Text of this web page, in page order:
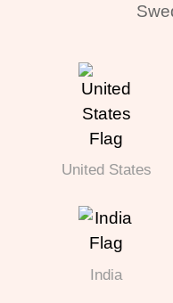
United States
India